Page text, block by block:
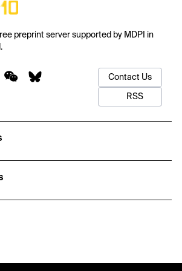
preprint server supported by MDPI in
Contact Us
RSS